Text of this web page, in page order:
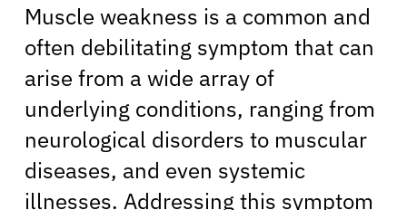
Muscle weakness is a common and
often debilitating symptom that can
arise from a wide array of
underlying conditions, ranging from
neurological disorders to muscular
diseases, and even systemic
illnesses. Addressing this symptom